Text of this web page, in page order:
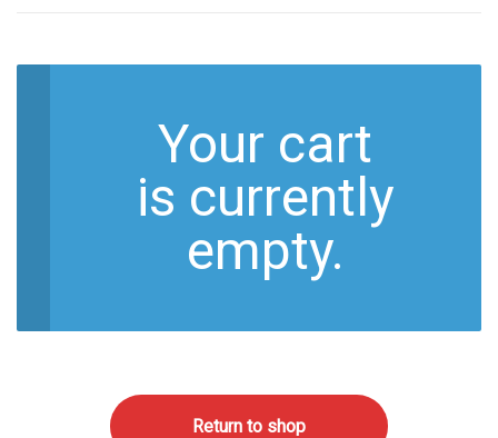
Your cart
is currently
empty.
Return to shop